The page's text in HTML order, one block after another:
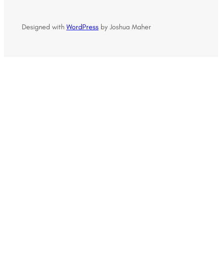
Designed with WordPressby Joshua Maher